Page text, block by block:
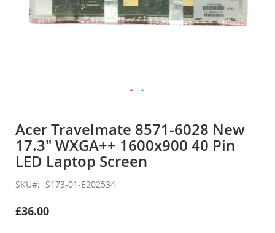
the
beginning
of
the
images
gallery
Acer Travelmate 8571-6028 New
17.3" WXGA++ 1600x900 40 Pin
LED Laptop Screen
SKU S173-01-E202534
£36.00